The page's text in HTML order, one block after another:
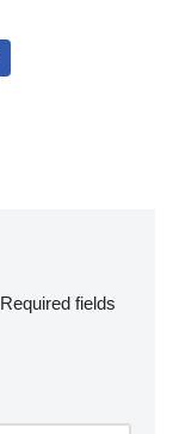
Required fields